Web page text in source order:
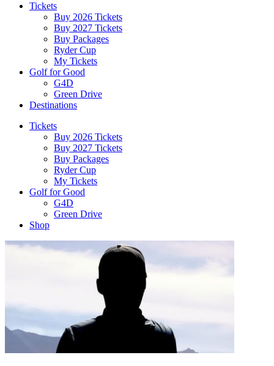
Tickets
Buy 2026 Tickets
Buy 2027 Tickets
Buy Packages
Ryder Cup
My Tickets
Golf for Good
G4D
Green Drive
Destinations
Tickets
Buy 2026 Tickets
Buy 2027 Tickets
Buy Packages
Ryder Cup
My Tickets
Golf for Good
G4D
Green Drive
Shop